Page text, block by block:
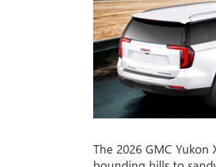
The 2026 GMC